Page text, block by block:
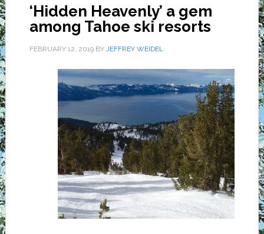
‘Hidden Heavenly’ a gem
among Tahoe ski resorts
FEBRUARY 12, 2019BY JEFFREY WEIDEL